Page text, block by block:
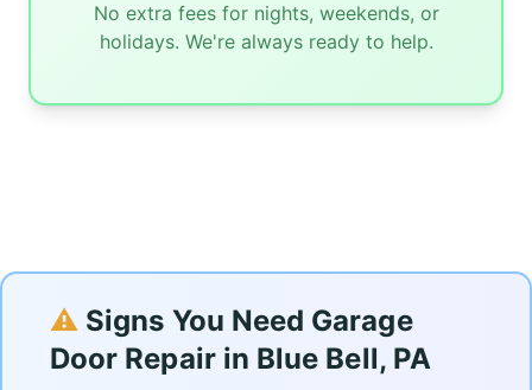
No extra fees for nights, weekends, or
holidays. We're always ready to help.
⚠️ Signs You Need Garage
Door Repair in Blue Bell, PA